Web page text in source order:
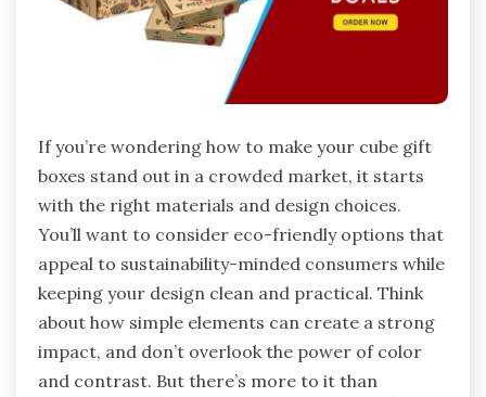
If you’re wondering how to make your cube gift
boxes stand out in a crowded market, it starts
with the right materials and design choices.
You’ll want to consider eco-friendly options that
appeal to sustainability-minded consumers while
keeping your design clean and practical. Think
about how simple elements can create a strong
impact, and don’t overlook the power of color
and contrast. But there’s more to it than